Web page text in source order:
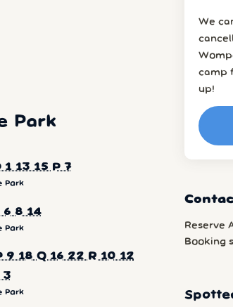
Park
1 13 15 P 7
Park
6 8 14
Park
9 18 Q 16 22 R 10 12
3
Park
We
camp
up!
Reserve
Booking